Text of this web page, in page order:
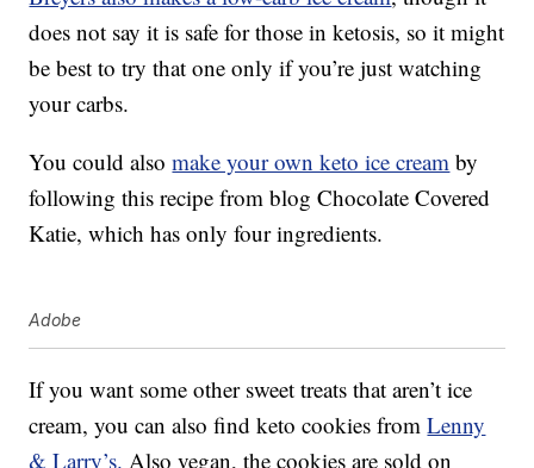
does not say it is safe for those in ketosis, so it might
be best to try that one only if you’re just watching
your carbs.
You could alsomake your own keto ice cream by
following this recipe from blog Chocolate Covered
Katie, which has only four ingredients.
Adobe
If you want some other sweet treats that aren’t ice
cream, you can also find keto cookies fromLenny
& Larry’s. Also vegan, the cookies are sold on